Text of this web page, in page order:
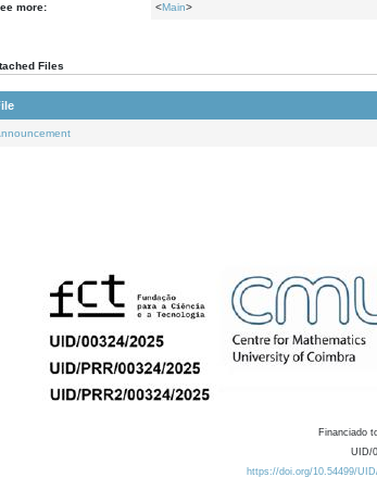
more: <Main>
Files
Financiado
UID/
https://doi.org/10.54499/